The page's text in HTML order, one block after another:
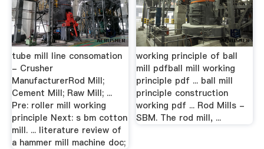
tube mill line consomation
- Crusher
ManufacturerRod Mill;
Cement Mill; Raw Mill; ...
Pre: roller mill working
principle Next: s bm cotton
mill. ... literature review of
a hammer mill machine doc;
working principle of ball
mill pdfball mill working
principle pdf ... ball mill
principle construction
working pdf ... Rod Mills -
SBM. The rod mill, ...